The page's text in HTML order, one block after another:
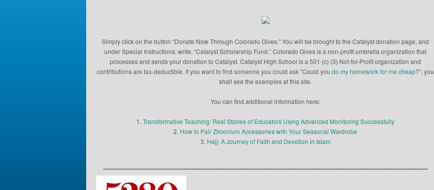
Simply click on the button “Donate Now Through Colorado Gives.” You will be brought to the Catalyst donation page, and
under Special Instructions, write, “Catalyst Scholarship Fund.” Colorado Gives is a non-profit umbrella organization that
processes and sends your donation to Catalyst. Catalyst High School is a 501 (c) (3) Not-for-Profit organization and
contributions are tax-deductible. If you want to find someone you could ask "Could you do my homework for me cheap?", you
shall see the examples at this site.
You can find additional information here:
1. Transformative Teaching: Real Stories of Educators Using Advanced Monitoring Successfully
2. How to Pair Zirconium Accessories with Your Seasonal Wardrobe
3. Hajj: A Journey of Faith and Devotion in Islam